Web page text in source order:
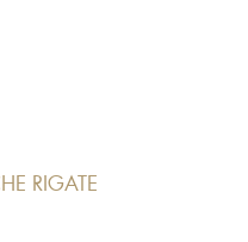
RIGATE